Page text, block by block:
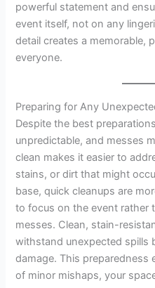
powerful statement and
event itself, not on any
detail creates a memorable,
everyone.
Preparing for Any
Despite the best
unpredictable, and messes
clean makes it easier to
stains, or dirt that might
base, quick cleanups are
to focus on the event rather
messes. Clean, stain-
withstand unexpected spills
damage. This preparedness
of minor mishaps, your